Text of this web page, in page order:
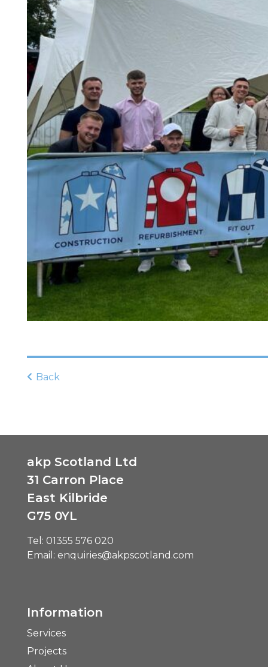
Back
akp Scotland Ltd
31 Carron Place
East Kilbride
G75 0YL
Tel: 01355 576 020
Email: enquiries@akpscotland.com
Information
Services
Projects